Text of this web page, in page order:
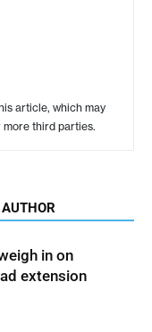
article, which may
third parties.
in on
extension